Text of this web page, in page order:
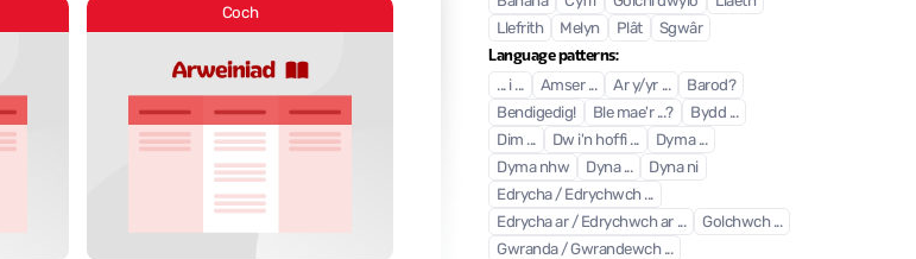
Coch Coch
Llefrith
Melyn Plât Sgwâr
Language patterns:
... i ... Amser ... Ar y/yr ...
Barod?
Bendigedig!
Ble mae'r ...?
Bydd ...
Dim ...
Dw i'n hoffi ...
Dyma ...
Dyma nhw
Dyna ...
Dyna ni
Edrycha / Edrychwch ...
Edrycha ar / Edrychwch ar ...
Golchwch ...
Gwranda / Gwrandewch ...